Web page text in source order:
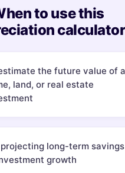
to use this
calculator
the future value of a
land, or real estate
projecting long-term savings
growth